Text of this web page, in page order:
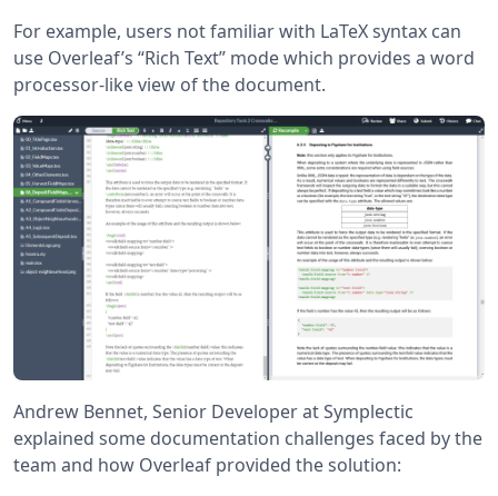
For example, users not familiar with LaTeX syntax can
use Overleaf’s “Rich Text” mode which provides a word
processor-like view of the document.
Andrew Bennet, Senior Developer at Symplectic
explained some documentation challenges faced by the
team and how Overleaf provided the solution: